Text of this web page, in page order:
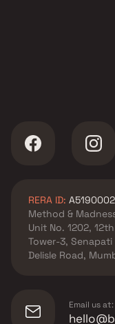
RERA ID:
Method &
Unit No. 1202,
Tower-3,
Delisle Road,
Email us at: